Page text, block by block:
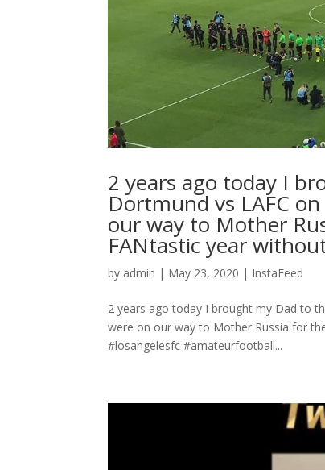
2 years ago today I
Dortmund vs LAFC
our way to Mother
FANtastic year
by admin | May 23, 2020 | InstaFeed
2 years ago today I brought my Dad to
were on our way to Mother Russia for
#losangelesfc #amateurfootball...